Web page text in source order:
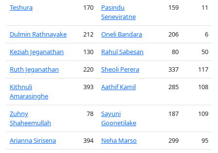
Teshura
170
Pasindu
Seneviratne
159 11
Dulmin Rathnayake 212 Oneli Bandara 206
6
Keziah Jeganathan
130 Rahul Sabesan 80
50
Ruth Jeganathan
220 Sheoli Perera 337
117
Kithnuli
Amarasinghe
393 Aathif Kamil 285 108
Zuhny
Shaheemullah
78
Sayuni
Goonetilake
187 109
Arianna Sirisena 394 Neha Marso 299
95